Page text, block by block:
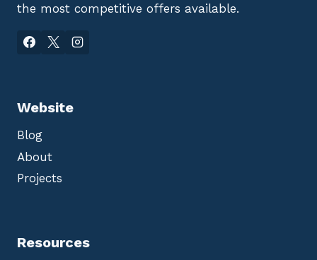
the most competitive offers available.
Website
Blog
About
Projects
Resources